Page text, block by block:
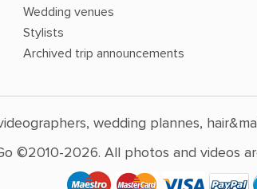
Wedding venues
Stylists
Archived trip announcements
wedding plannes,
©2010-2026. All photos and videos